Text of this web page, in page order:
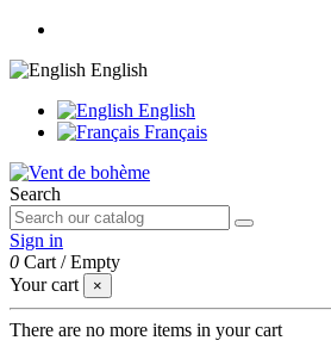
English
English
Français
Search
Sign in
0 Cart /Empty
Your cart
×
There are no more items in your cart